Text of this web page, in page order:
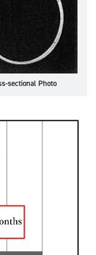
sectional Photo